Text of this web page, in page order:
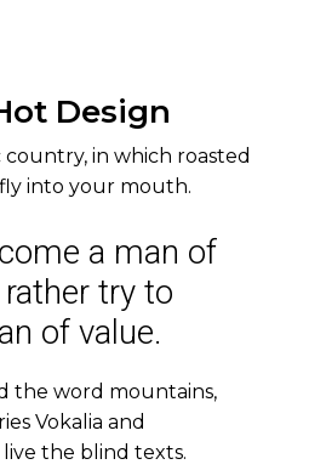
Design
country, in which roasted
into your mouth.
a man of
try to
of value.
the word mountains,
Vokalia and
the blind texts.